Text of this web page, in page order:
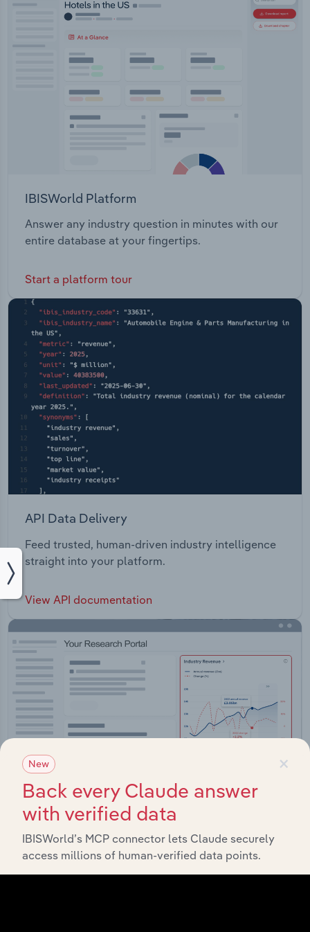
IBISWorld Platform
Answer any industry question in minutes with our
entire database at your fingertips.
Start a platform tour
API Data Delivery
Feed trusted, human-driven industry intelligence
straight into your platform.
View API documentation
Integrations
Streamline your workflow with IBISWorld’s
×
New
Back every Claude answer
with verified data
IBISWorld’s MCP connector lets Claude securely
access millions of human-verified data points.